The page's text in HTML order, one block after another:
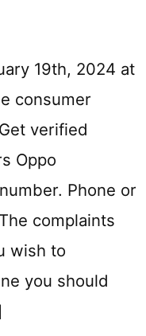
19th, 2024 at
consumer
verified
Oppo
Phone or
complaints
wish to
you should